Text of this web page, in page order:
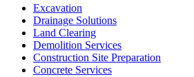
Excavation
Drainage Solutions
Land Clearing
Demolition Services
Construction Site Preparation
Concrete Services